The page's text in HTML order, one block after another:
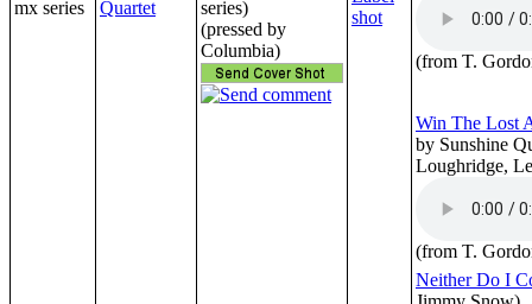
mx series
Quartet
series)
(pressed by
Columbia)
(from T.
Win The Lost
by Sunshine
Loughridge,
(from T.
Neither Do I